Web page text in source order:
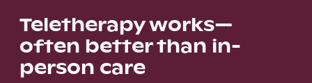
Teletherapy works—
often better than in-
person care